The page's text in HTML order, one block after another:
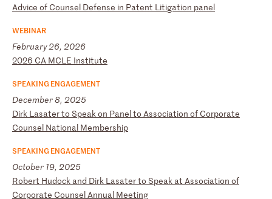
Advice of Counsel Defense in Patent Litigation panel
WEBINAR
February 26, 2026
2026 CA MCL E Institute
SPEAKING ENGAGEMENT
December 8, 2025
Dirk Lasaterto Speakon Panelto Association of Corporate
Counsel National Membership
SPEAKING ENGAGEMENT
October 19, 2025
Robert Hudock and Dirk Lasaterto Speak at Association of
Corporate Counsel Annual Meeting